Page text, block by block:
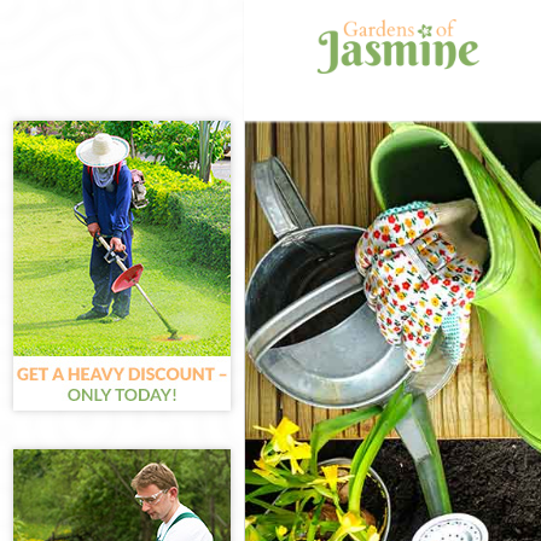
Gardening
Weed Killing
Regular
Composting
Power
Deck Cleaning
Leaf Blowing
Landscape
Hedge Cutting
Planting
Pressure
Gardener
Garden
Gardeners